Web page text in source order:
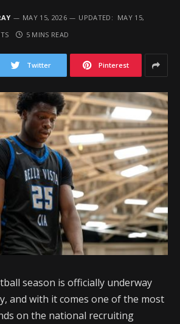
MAY 15, 2026 UPDATED: MAY 15,
5 MINS READ
Twitter Pinterest
season is officially underway
and with it comes one of the most
on the national recruiting